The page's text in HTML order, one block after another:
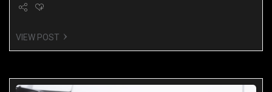
VIEW POST